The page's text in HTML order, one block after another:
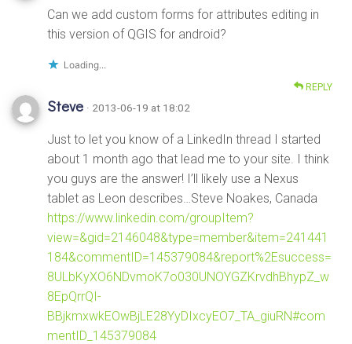
Can we add custom forms for attributes editing in
this version of QGIS for android?
Loading...
REPLY
Steve · 2013-06-19 at 18:02
Just to let you know of a LinkedIn thread I started
about 1 month ago that lead me to your site. I think
you guys are the answer! I’ll likely use a Nexus
tablet as Leon describes…Steve Noakes, Canada
https://www.linkedin.com/groupItem?
view=&gid=2146048&type=member&item=241441
184&commentID=145379084&report%2Esuccess=
8ULbKyXO6NDvmoK7o030UNOYGZKrvdhBhypZ_w
8EpQrrQI-
BBjkmxwkEOwBjLE28YyDIxcyEO7_TA_giuRN#com
mentID_145379084